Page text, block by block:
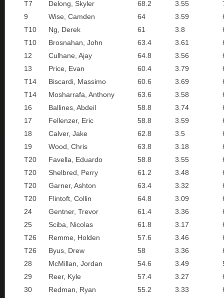
T7 Delong, Skyler 68.2 3.55
9
Wise, Camden 64 3.59
T10
Ng, Derek 61 3.8
T10
Brosnahan, John 63.4 3.61
12
Culhane, Ajay 64.8 3.56
13
Price, Evan 60.4 3.79
T14
Biscardi, Massimo 60.6 3.69
T14
Mosharrafa, Anthony 63.6 3.58
16
Ballines, Abdeil 58.8 3.74
17
Fellenzer, Eric 58.8 3.59
18
Calver, Jake 62.8 3.5
19
Wood, Chris 63.8 3.18
T20
Favella, Eduardo 58.8 3.55
T20
Shelbred, Perry 61.2 3.48
T20
Garner, Ashton 63.4 3.32
T20
Flintoft, Collin 64.8 3.09
24
Gentner, Trevor 61.4 3.36
25
Sciba, Nicolas 61.8 3.17
T26
Remme, Holden 57.6 3.46
T26
Byus, Drew 58 3.36
28
McMillan, Jordan 54.6 3.49
29
Reer, Kyle 57.4 3.27
30
Redman, Ryan 55.2 3.33